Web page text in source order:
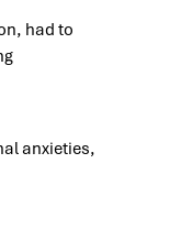
had to
anxieties,